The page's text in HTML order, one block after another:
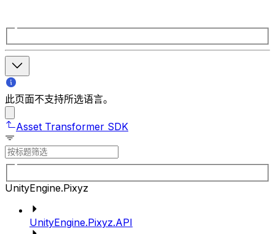
此页面不支持所选语言。
Asset Transformer SDK
UnityEngine.Pixyz
UnityEngine.Pixyz.API